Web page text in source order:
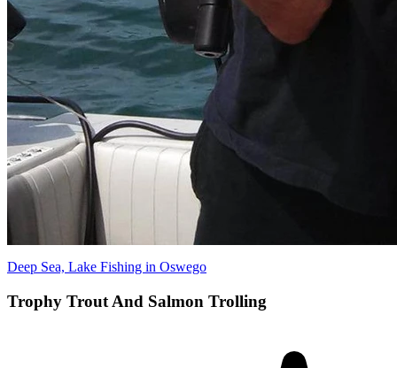
Deep Sea, Lake Fishing in Oswego
Trophy Trout And Salmon Trolling